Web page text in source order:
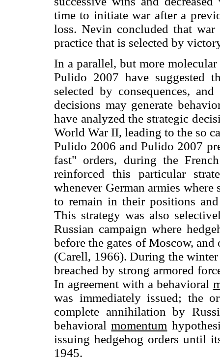
time to initiate war after a
loss. Nevin concluded that
practice that is selected by
In a parallel, but more
Pulido 2007 have suggested
selected by consequences,
decisions may generate
have analyzed the strategic
World War II, leading to the so
Pulido 2006 and Pulido 2007
fast" orders, during the
reinforced this particular
whenever German armies
to remain in their positions
This strategy was also
Russian campaign where
before the gates of Moscow,
(Carell, 1966). During the
breached by strong armored
In agreement with a behavioral
was immediately issued; the
complete annihilation by
behavioralmomentum
issuing hedgehog orders until
1945.